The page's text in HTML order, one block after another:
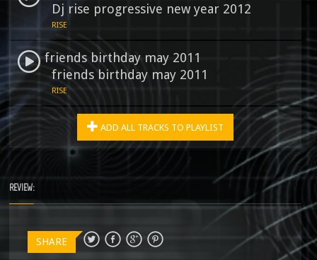
Dj rise progressive new year 2012
RISE
friends birthday may 2011
friends birthday may 2011
RISE
ADD ALL TRACKS TO PLAYLIST
REVIEW:
SHARE